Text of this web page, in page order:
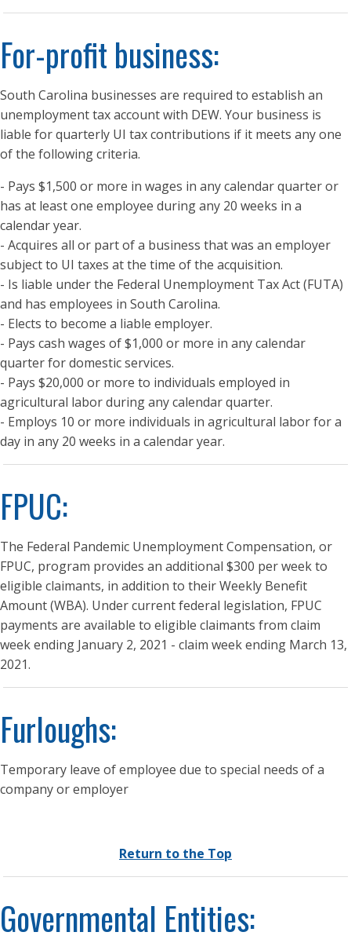
For-profit business:
South Carolina businesses are required to establish an
unemployment tax account with DEW. Your business is
liable for quarterly UI tax contributions if it meets any one
of the following criteria.
- Pays $1,500 or more in wages in any calendar quarter or
has at least one employee during any 20 weeks in a
calendar year.
- Acquires all or part of a business that was an employer
subject to UI taxes at the time of the acquisition.
- Is liable under the Federal Unemployment Tax Act (FUTA)
and has employees in South Carolina.
- Elects to become a liable employer.
- Pays cash wages of $1,000 or more in any calendar
quarter for domestic services.
- Pays $20,000 or more to individuals employed in
agricultural labor during any calendar quarter.
- Employs 10 or more individuals in agricultural labor for a
day in any 20 weeks in a calendar year.
FPUC:
The Federal Pandemic Unemployment Compensation, or
FPUC, program provides an additional $300 per week to
eligible claimants, in addition to their Weekly Benefit
Amount (WBA). Under current federal legislation, FPUC
payments are available to eligible claimants from claim
week ending January 2, 2021 - claim week ending March 13,
2021.
Furloughs:
Temporary leave of employee due to special needs of a
company or employer
Return to the Top
Governmental Entities: